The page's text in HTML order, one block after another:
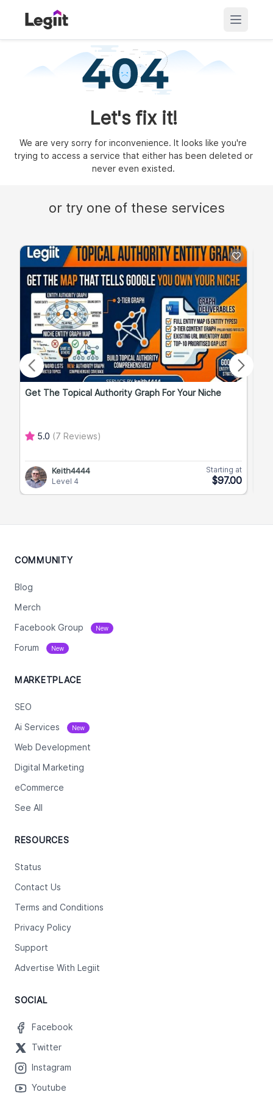
Let's fix it!
We are very sorry for inconvenience. It looks like you're
trying to access a service that either has been deleted or
never even existed.
or try one of these services
Get The Topical Authority Graph For Your Niche
5.0 (7 Reviews)
Keith4444
Level 4
Starting at
$97.00
COMMUNITY
Blog
Merch
Facebook Group New
Forum New
MARKETPLACE
SEO
Ai Services New
Web Development
Digital Marketing
eCommerce
See All
RESOURCES
Status
Contact Us
Terms and Conditions
Privacy Policy
Support
Advertise With Legiit
SOCIAL
Facebook
Twitter
Instagram
Youtube